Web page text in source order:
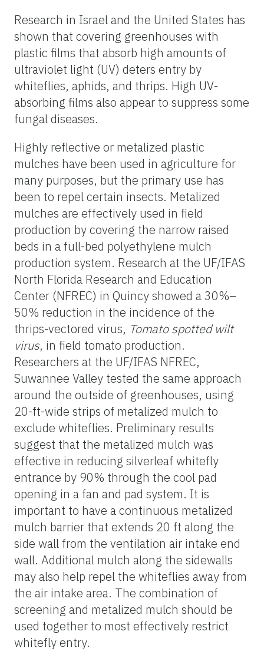
Research in Israel and the United States has
shown that covering greenhouses with
plastic films that absorb high amounts of
ultraviolet light (UV) deters entry by
whiteflies, aphids, and thrips. High UV-
absorbing films also appear to suppress some
fungal diseases.
Highly reflective or metalized plastic
mulches have been used in agriculture for
many purposes, but the primary use has
been to repel certain insects. Metalized
mulches are effectively used in field
production by covering the narrow raised
beds in a full-bed polyethylene mulch
production system. Research at the UF/IFAS
North Florida Research and Education
Center (NFREC) in Quincy showed a 30%–
50% reduction in the incidence of the
thrips-vectored virus, Tomato spotted wilt
virus, in field tomato production.
Researchers at the UF/IFAS NFREC,
Suwannee Valley tested the same approach
around the outside of greenhouses, using
20-ft-wide strips of metalized mulch to
exclude whiteflies. Preliminary results
suggest that the metalized mulch was
effective in reducing silverleaf whitefly
entrance by 90% through the cool pad
opening in a fan and pad system. It is
important to have a continuous metalized
mulch barrier that extends 20 ft along the
side wall from the ventilation air intake end
wall. Additional mulch along the sidewalls
may also help repel the whiteflies away from
the air intake area. The combination of
screening and metalized mulch should be
used together to most effectively restrict
whitefly entry.